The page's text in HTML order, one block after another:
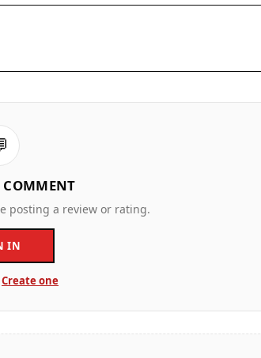
posting a review or rating.
IN
Create one